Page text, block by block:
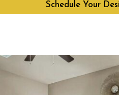
Schedule Your